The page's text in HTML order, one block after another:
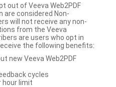
out of Veeva Web2PDF
are considered Non-
will not receive any non-
from the Veeva
are users who opt in
the following benefits:
new Veeva Web2PDF
cycles
hour limit